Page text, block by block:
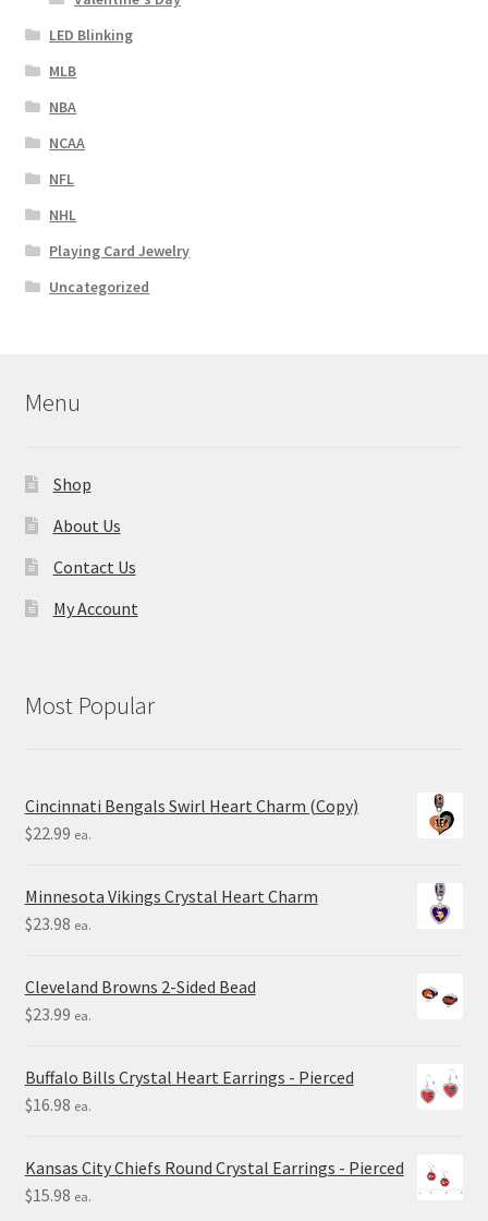
LED Blinking
MLB
NBA
NCAA
NFL
NHL
Playing Card Jewelry
Uncategorized
Menu
Shop
About Us
Contact Us
My Account
Most Popular
Cincinnati Bengals Swirl Heart Charm (Copy)
$22.99 ea.
Minnesota Vikings Crystal Heart Charm
$23.98 ea.
Cleveland Browns 2-Sided Bead
$23.99 ea.
Buffalo Bills Crystal Heart Earrings - Pierced
$16.98 ea.
Kansas City Chiefs Round Crystal Earrings - Pierced
$15.98 ea.